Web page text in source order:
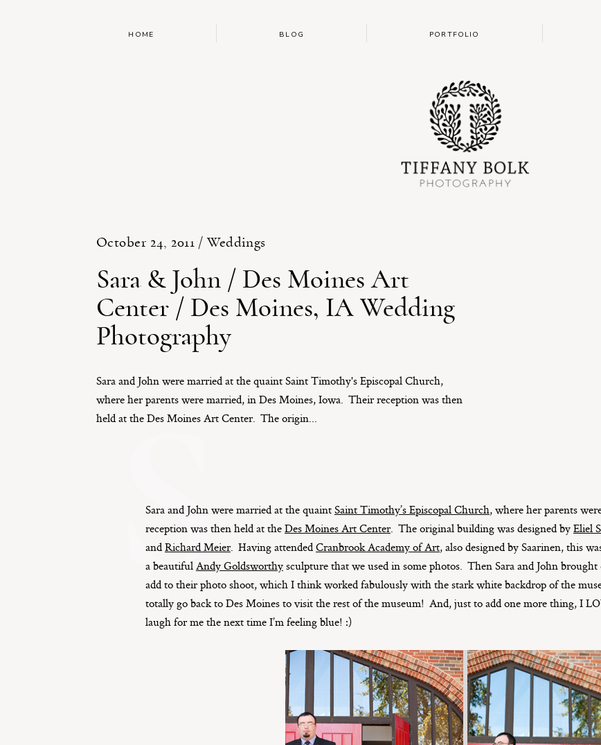
HOME BLOG PORTFOLIO
October 24, 2011 /Weddings
Sara & John / Des Moines Art
Center / Des Moines, IA Wedding
Photography
Sara and John were married at the quaint Saint Timothy's Episcopal Church,
where her parents were married, in Des Moines, Iowa. Their reception was then
held at the Des Moines Art Center. The origin...
S
Sara and John were married at the quaintSaint Timothy’s Episcopal Church, where her parents
reception was then held at theDes Moines Art Center. The original building was designed byEliel
andRichard Meier. Having attendedCranbrook Academy of Art, also designed by Saarinen, this
a beautifulAndy Goldsworthysculpture that we used in some photos. Then Sara and John
add to their photo shoot, which I think worked fabulously with the stark white backdrop of the
totally go back to Des Moines to visit the rest of the museum! And, just to add one more thing, I
laugh for me the next time I’m feeling blue! :)